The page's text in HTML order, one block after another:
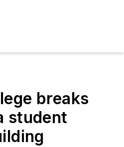
breaks
student